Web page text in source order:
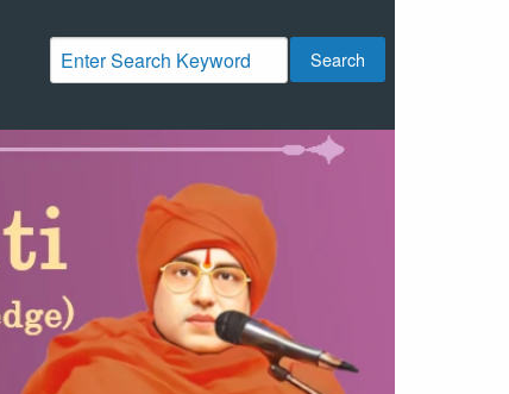
Search